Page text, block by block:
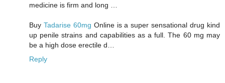
medicine is firm and long …
Buy Tadarise 60mg Online is a super sensational drug kind
up penile strains and capabilities as a full. The 60 mg may
be a high dose erectile d…
Reply